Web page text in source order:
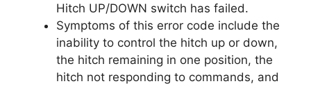
Hitch UP/DOWN switch has failed.
Symptoms of this error code include the
inability to control the hitch up or down,
the hitch remaining in one position, the
hitch not responding to commands, and